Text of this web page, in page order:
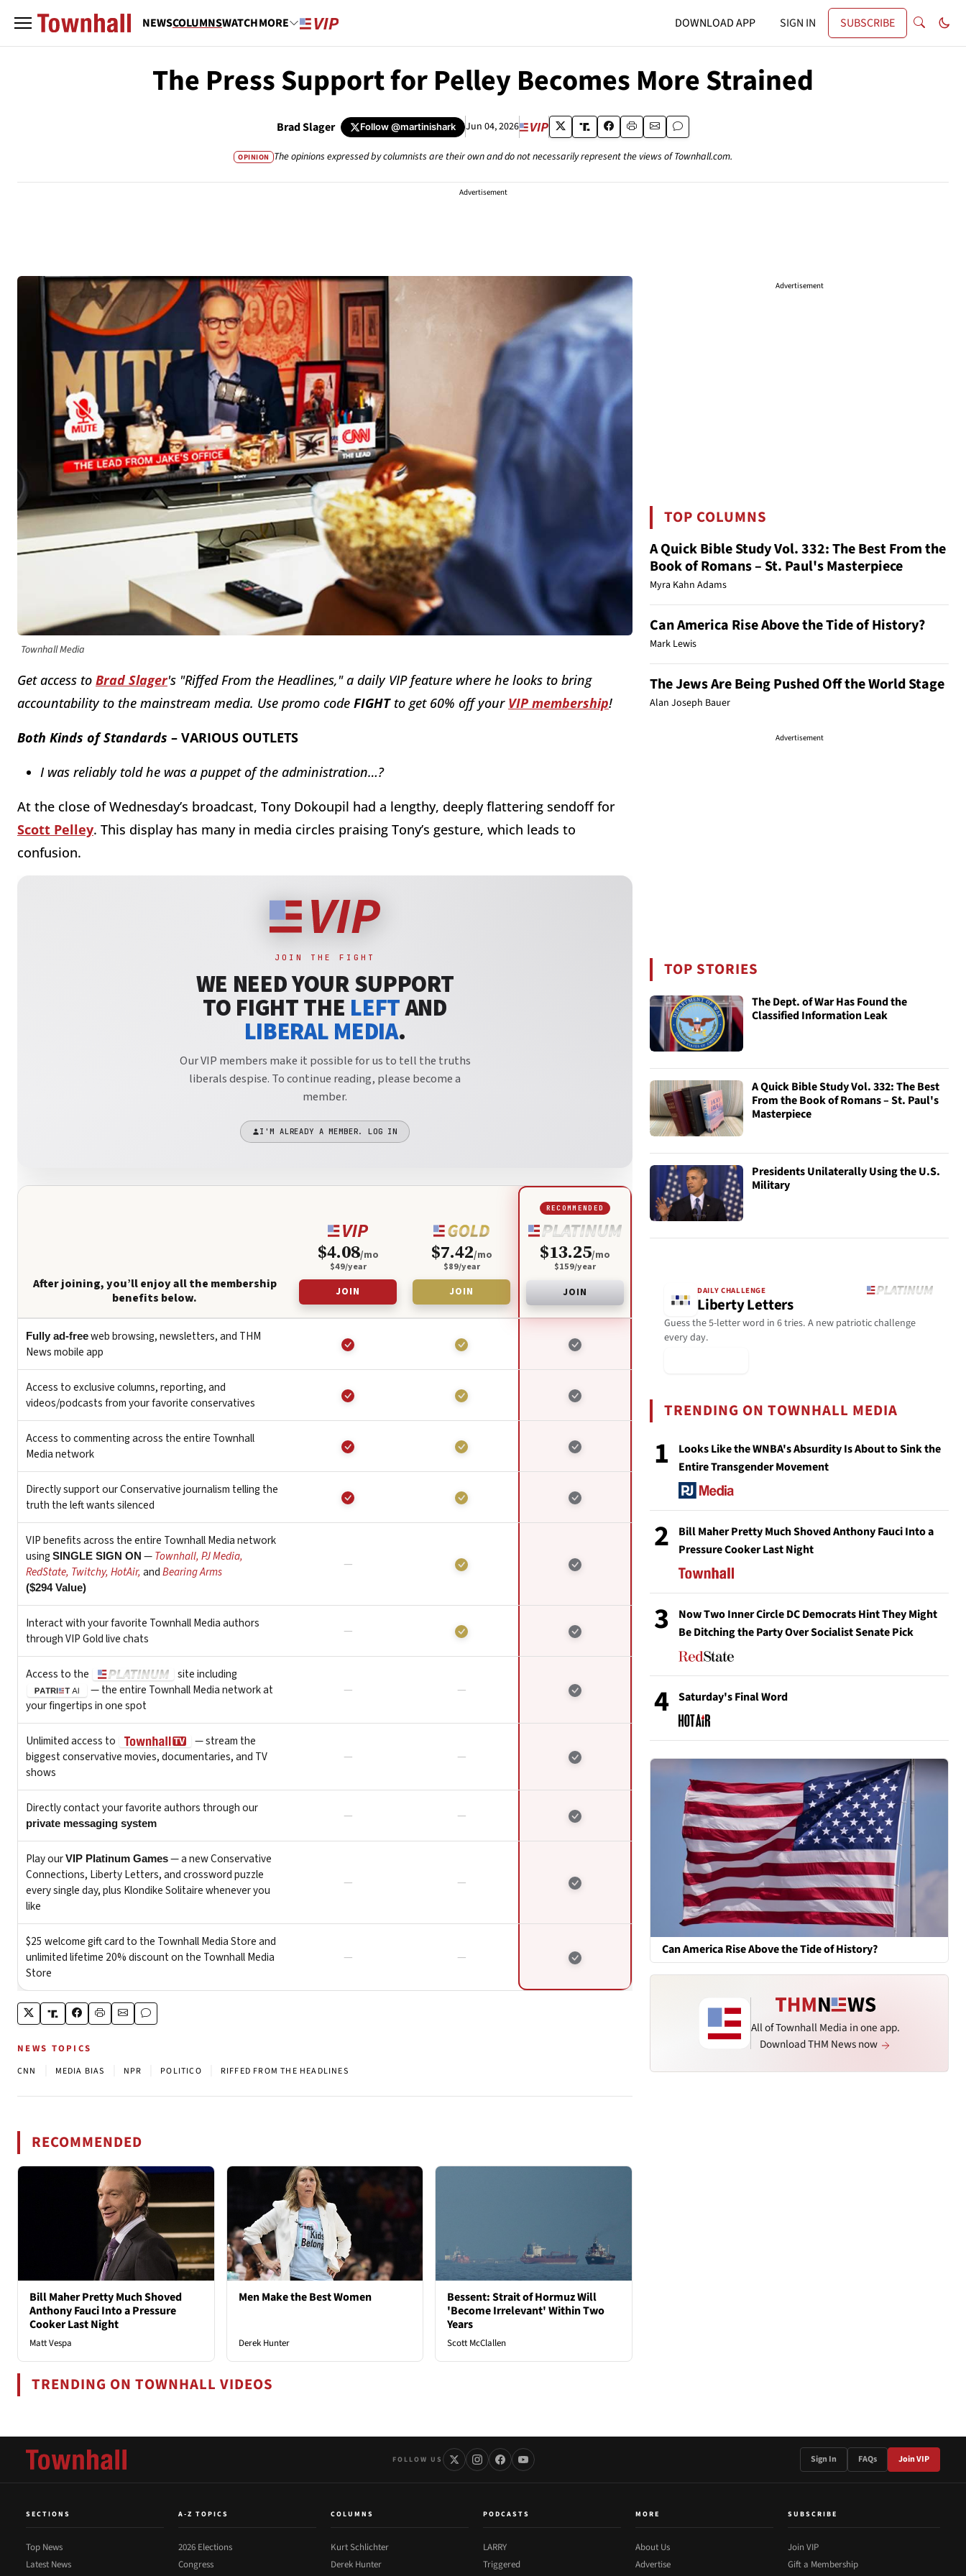
NEWSCOLUMNSWATCHMORE DOWNLOAD APP SIGN IN SUBSCRIBE
The Press Support for Pelley Becomes More Strained
Brad Slager Follow@martinishark Jun 04, 2026
OPINION The opinions expressed by columnists are their own and do not necessarily represent the views of Townhall.com.
Advertisement
Townhall Media
Get access to Brad Slager's "Riffed From the Headlines," a daily VIP feature where he looks to bring
accountability to the mainstream media. Use promo code FIGHTto get 60% off your VIP membership!
Both Kinds of Standards – VARIOUS OUTLETS
I was reliably told he was a puppet of the administration…?
At the close of Wednesday’s broadcast, Tony Dokoupil had a lengthy, deeply flattering sendoff for
Scott Pelley. This display has many in media circles praising Tony’s gesture, which leads to
confusion.
NEWS TOPICS
CNN MEDIA BIAS NPR POLITICO RIFFED FROM THE HEADLINES
RECOMMENDED
Bill Maher Pretty Much Shoved
Anthony Fauci Into a Pressure
Cooker Last Night
Matt Vespa
Men Make the Best Women
Derek Hunter
Bessent: Strait of Hormuz Will
'Become Irrelevant' Within Two
Years
Scott McClallen
TRENDING ON TOWNHALL VIDEOS
Advertisement
TOP COLUMNS
A Quick Bible Study Vol. 332: The Best From the
Book of Romans – St. Paul's Masterpiece
Myra Kahn Adams
Can America Rise Above the Tide of History?
Mark Lewis
The Jews Are Being Pushed Off the World Stage
Alan Joseph Bauer
Advertisement
TOP STORIES
The Dept. of War Has Found the
Classified Information Leak
A Quick Bible Study Vol. 332: The Best
From the Book of Romans – St. Paul's
Masterpiece
Presidents Unilaterally Using the U.S.
Military
DAILY CHALLENGE
Liberty Letters
Guess the 5-letter word in 6 tries. A new patriotic challenge
every day.
TRENDING ON TOWNHALL MEDIA
1
Looks Like the WNBA's Absurdity Is About to Sink the
Entire Transgender Movement
2
Bill Maher Pretty Much Shoved Anthony Fauci Into a
Pressure Cooker Last Night
3
Now Two Inner Circle DC Democrats Hint They Might
Be Ditching the Party Over Socialist Senate Pick
4 Saturday's Final Word
Can America Rise Above the Tide of History?
All of Townhall Media in one app.
Download THM News now
FOLLOW US Sign In FAQs Join VIP
SECTIONS
Top News
Latest News
A-Z TOPICS
2026 Elections
Congress
COLUMNS
Kurt Schlichter
Derek Hunter
PODCASTS
LARRY
Triggered
MORE
About Us
Advertise
SUBSCRIBE
Join VIP
Gift a Membership